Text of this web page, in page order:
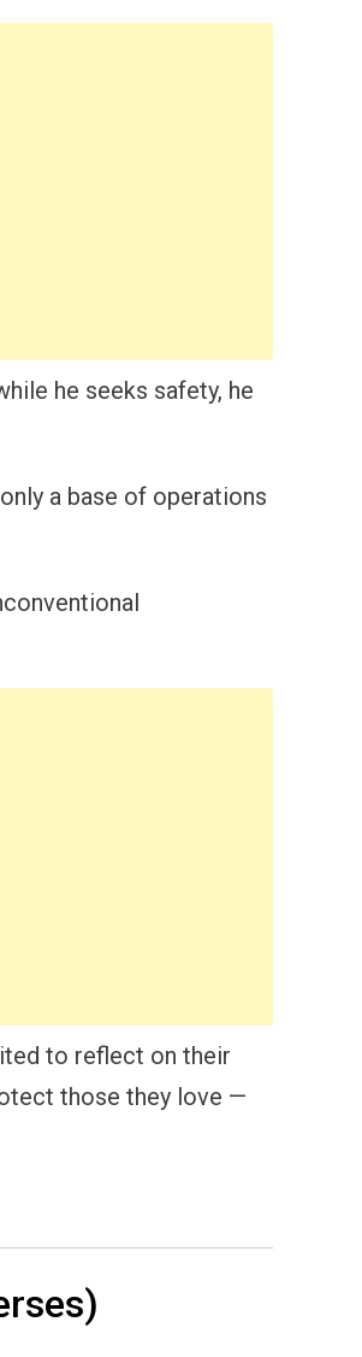
he seeks safety, he
a base of operations
to reflect on their
those they love —